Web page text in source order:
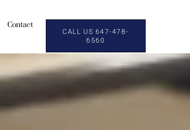
Contact
CALL US 647-478-
6560